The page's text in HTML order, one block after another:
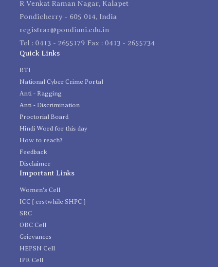
R Venkat Raman Nagar, Kalapet
Pondicherry - 605 014, India
registrar@pondiuni.edu.in
Tel : 0413 - 2655179 Fax : 0413 - 2655734
Quick Links
RTI
National Cyber Crime Portal
Anti - Ragging
Anti - Discrimination
Proctorial Board
Hindi Word for this day
How to reach?
Feedback
Disclaimer
Important Links
Women's Cell
ICC [ erstwhile SHPC ]
SRC
OBC Cell
Grievances
HEPSN Cell
IPR Cell